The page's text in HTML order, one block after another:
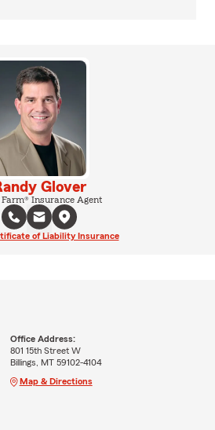
Glover
Farm® Insurance Agent
of Liability Insurance
Office Address:
801 15th Street W
Billings, MT 59102-4104
Map & Directions